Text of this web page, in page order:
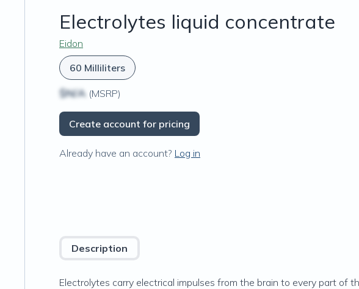
Electrolytes liquid concentrate
Eidon
60 Milliliters
$N/A (MSRP)
Create account for pricing
Already have an account? Log in
Description
Electrolytes carry electrical impulses from the brain to every part of